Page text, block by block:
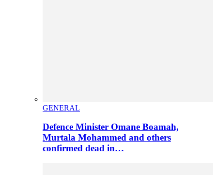
GENERAL
Defence Minister Omane Boamah,
Murtala Mohammed and others
confirmed dead in…